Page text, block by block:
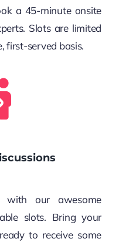
a 45-minute onsite
Slots are limited
first-served basis.
with our awesome
slots. Bring your
to receive some